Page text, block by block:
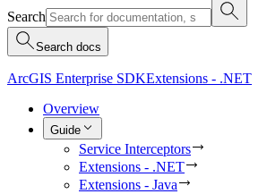
Search
Search docs
ArcGIS Enterprise SDKExtensions - .NET
Overview
Guide
Service Interceptors
Extensions - .NET
Extensions - Java